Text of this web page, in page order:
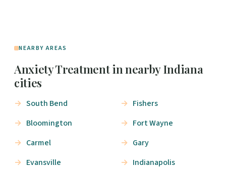
NEARBY AREAS
Anxiety Treatment in nearby Indiana
cities
South Bend
Bloomington
Carmel
Evansville
Fishers
Fort Wayne
Gary
Indianapolis